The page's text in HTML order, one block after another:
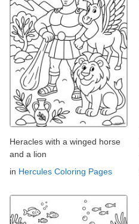
Heracles with a winged horse
and a lion
in Hercules Coloring Pages